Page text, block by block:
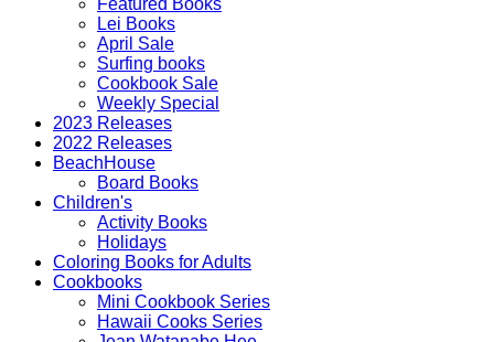
Lei Books
April Sale
Surfing books
Cookbook Sale
Weekly Special
2023 Releases
2022 Releases
BeachHouse
Board Books
Children's
Activity Books
Holidays
Coloring Books for Adults
Cookbooks
Mini Cookbook Series
Hawaii Cooks Series